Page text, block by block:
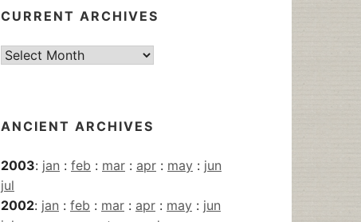
CURRENT ARCHIVES
Current
ANCIENT ARCHIVES
2003: jan : feb : mar : apr : may : jun
jul
2002: jan : feb : mar : apr : may : jun